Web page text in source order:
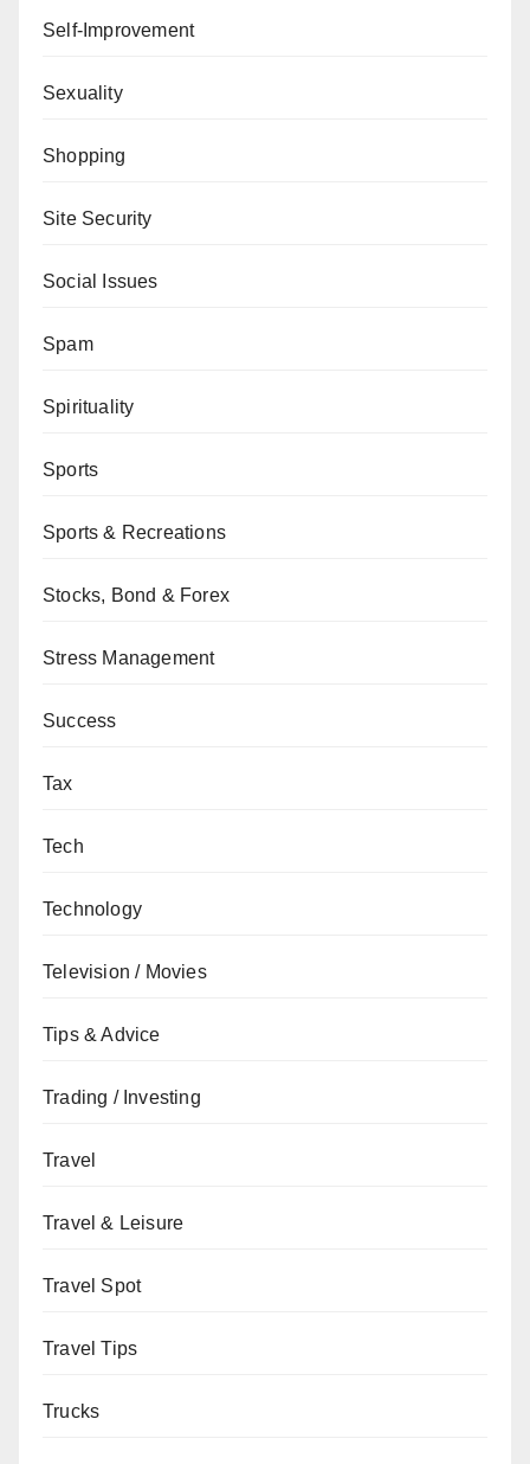
Self-Improvement
Sexuality
Shopping
Site Security
Social Issues
Spam
Spirituality
Sports
Sports & Recreations
Stocks, Bond & Forex
Stress Management
Success
Tax
Tech
Technology
Television / Movies
Tips & Advice
Trading / Investing
Travel
Travel & Leisure
Travel Spot
Travel Tips
Trucks